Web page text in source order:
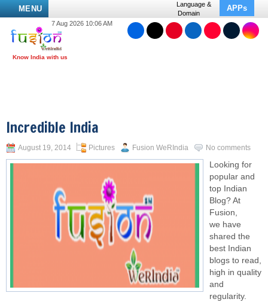
MENU
Language &
Domain
APPs
7 Aug 2026 10:06 AM
Incredible India
August 19, 2014 Pictures Fusion WeRIndia No comments
Looking for
popular and
top Indian
Blog? At
Fusion,
we have
shared the
best Indian
blogs to read,
high in quality
and
regularity.